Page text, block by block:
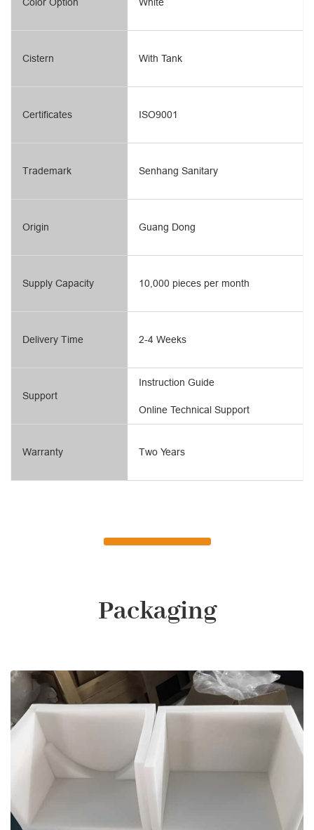
Cistern
Certificates
Trademark
Origin
Supply Capacity
Delivery Time
Support
Warranty
With Tank
ISO9001
Senhang Sanitary
Guang Dong
10,000 pieces per month
2-4 Weeks
Online Technical Support
Instruction Guide
Two Years
Packaging